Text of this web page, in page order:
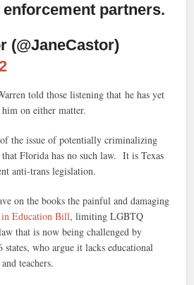
partners.
(@JaneCastor)
told those listening that he has yet
on either matter.
the issue of potentially criminalizing
Florida has no such law. It is Texas
anti-trans legislation.
on the books the painful and damaging
in Education Bill, limiting LGBTQ
that is now being challenged by
who argue it lacks educational
teachers.